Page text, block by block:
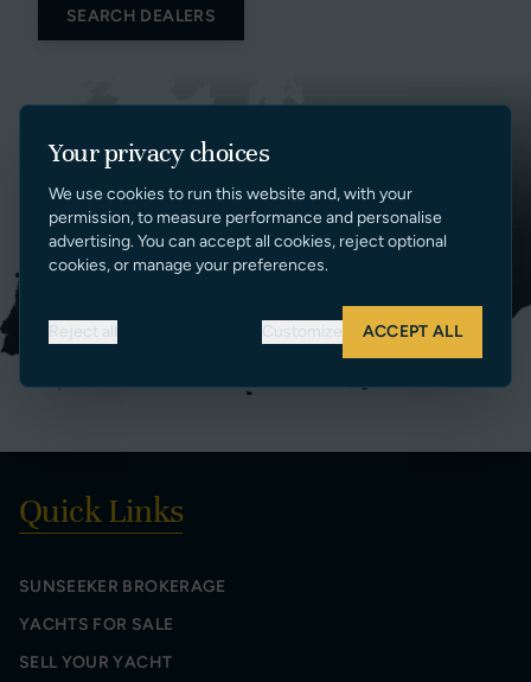
SEARCH DEALERS
Quick Links
SUNSEEKER BROKERAGE
YACHTS FOR SALE
SELL YOUR YACHT
Your privacy choices
We use cookies to run this website and, with your
permission, to measure performance and personalise
advertising. You can accept all cookies, reject optional
cookies, or manage your preferences.
Reject all Customize ACCEPT ALL